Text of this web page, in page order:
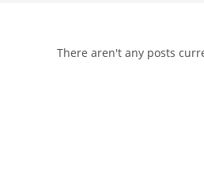
There aren't any posts